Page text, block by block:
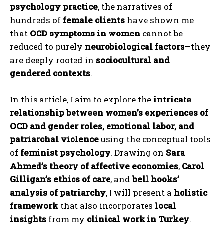
psychology practice, the narratives of
hundreds of female clients have shown me
that OCD symptoms in women cannot be
reduced to purely neurobiological factors—they
are deeply rooted in sociocultural and
gendered contexts.
In this article, I aim to explore the intricate
relationship between women’s experiences of
OCD and gender roles, emotional labor, and
patriarchal violenceusing the conceptual tools
of feminist psychology. Drawing on Sara
Ahmed’s theory of affective economies, Carol
Gilligan’s ethics of care, andbell hooks’
analysis of patriarchy, I will present a holistic
framework that also incorporates local
insights from my clinical work in Turkey.